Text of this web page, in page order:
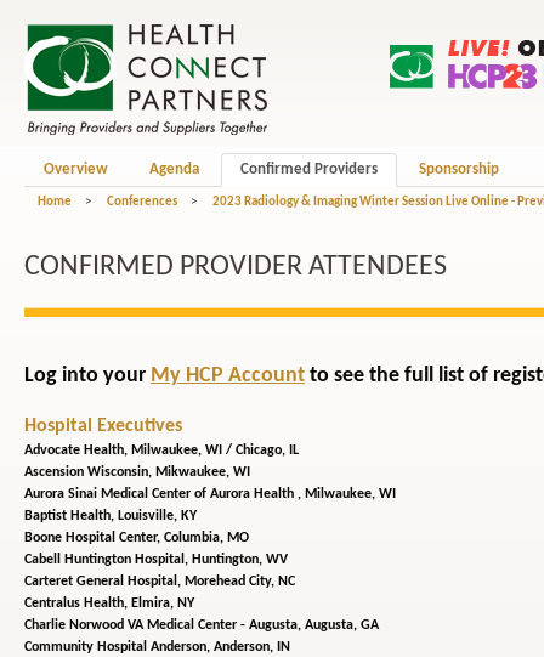
Overview Agenda Confirmed Providers Sponsorship
Home > Conferences > 2023 Radiology & Imaging Winter Session Live Online -
CONFIRMED PROVIDER ATTENDEES
Log into your My HCP Account to see the full list of
Hospital Executives
Advocate Health, Milwaukee, WI / Chicago, IL
Ascension Wisconsin, Mikwaukee, WI
Aurora Sinai Medical Center of Aurora Health , Milwaukee, WI
Baptist Health, Louisville, KY
Boone Hospital Center, Columbia, MO
Cabell Huntington Hospital, Huntington, WV
Carteret General Hospital, Morehead City, NC
Centralus Health, Elmira, NY
Charlie Norwood VA Medical Center - Augusta, Augusta, GA
Community Hospital Anderson, Anderson, IN